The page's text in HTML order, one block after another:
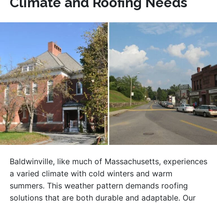
Baldwinville, like much of Massachusetts, experiences
a varied climate with cold winters and warm
summers. This weather pattern demands roofing
solutions that are both durable and adaptable. Our